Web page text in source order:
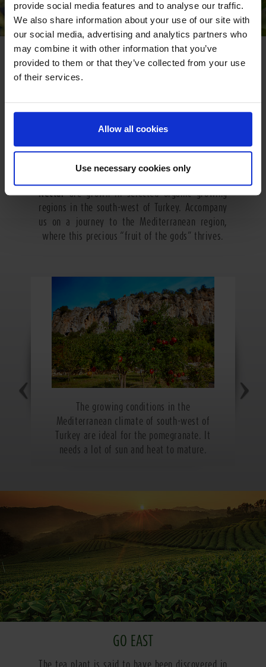
provide social media features and to analyse our traffic.
We also share information about your use of our site with
our social media, advertising and analytics partners who
may combine it with other information that you’ve
provided to them or that they’ve collected from your use
of their services.
Allow all cookies
Use necessary cookies only
GO SOUTH
The heavenly pomegranate grows in the mild
seen as a symbol of life and fertility. The name
seeds”. A pomegranate contains some 400 ruby
red tangy-sweet kernels which are individually
embedded in seed chambers inside the fruit. The
Nectarare grown in selected organic growing
regions in the south-west of Turkey. Accompany
us on a journey to the Mediterranean region,
where this precious “fruit of the gods” thrives.
The growing conditions in the
Mediterranean climate of south-west of
Turkey are ideal for the pomegranate. It
needs a lot of sun and heat to mature.
GO EAST
The tea plant is said to have been discovered in